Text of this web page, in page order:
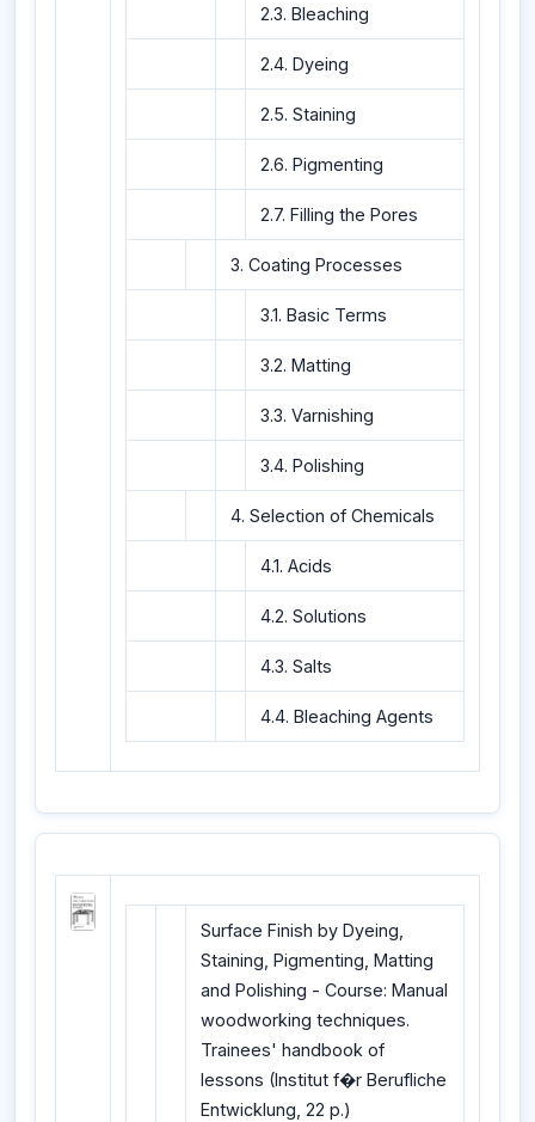
2.3. Bleaching
2.4. Dyeing
2.5. Staining
2.6. Pigmenting
2.7. Filling the Pores
3. Coating Processes
3.1. Basic Terms
3.2. Matting
3.3. Varnishing
3.4. Polishing
4. Selection of Chemicals
4.1. Acids
4.2. Solutions
4.3. Salts
4.4. Bleaching Agents
Surface Finish by Dyeing,
Staining, Pigmenting, Matting
and Polishing - Course: Manual
woodworking techniques.
Trainees' handbook of
lessons (Institut f�r Berufliche
Entwicklung, 22 p.)